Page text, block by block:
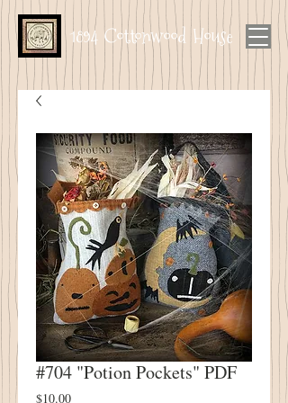
1894 Cottonwood House
#704 "Potion Pockets" PDF
$10.00Price